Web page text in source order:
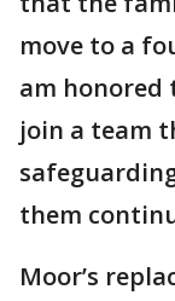
move to a
am honored
join a team
them
Moor’s